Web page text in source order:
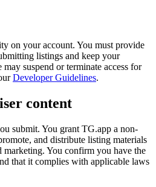
on your account. You must provide
listings and keep your
suspend or terminate access for
Developer Guidelines.
content
submit. You grant TG.app a non-
and distribute listing materials
marketing. You confirm you have the
that it complies with applicable laws